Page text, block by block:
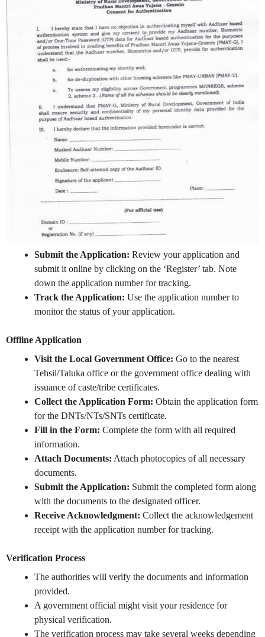
Submit the Application: Review your application and
submit it online by clicking on the ‘Register’ tab. Note
down the application number for tracking.
Track the Application: Use the application number to
monitor the status of your application.
Offline Application
Visit the Local Government Office: Go to the nearest
Tehsil/Taluka office or the government office dealing with
issuance of caste/tribe certificates.
Collect the Application Form: Obtain the application form
for the DNTs/NTs/SNTs certificate.
Fill in the Form: Complete the form with all required
information.
Attach Documents: Attach photocopies of all necessary
documents.
Submit the Application: Submit the completed form along
with the documents to the designated officer.
Receive Acknowledgment: Collect the acknowledgement
receipt with the application number for tracking.
Verification Process
The authorities will verify the documents and information
provided.
A government official might visit your residence for
physical verification.
The verification process may take several weeks depending